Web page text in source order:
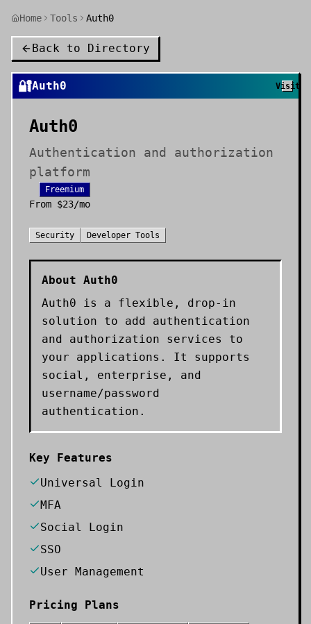
Home Tools Auth0
Back to Directory
🔐Auth0 Visit
Auth0
Authentication and authorization
platform
Freemium
From $23/mo
Security Developer Tools
About Auth0
Auth0 is a flexible, drop-in
solution to add authentication
and authorization services to
your applications. It supports
social, enterprise, and
username/password
authentication.
Key Features
Universal Login
MFA
Social Login
SSO
User Management
Pricing Plans